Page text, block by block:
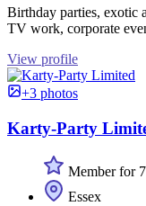
Birthday parties, exotic
TV work, corporate
View profile
+3 photos
Karty-Party
Member for
Essex